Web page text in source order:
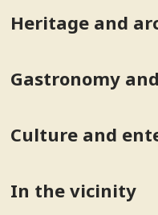
Heritage and
Gastronomy
Culture and
In the vicinity
10▒▒
us